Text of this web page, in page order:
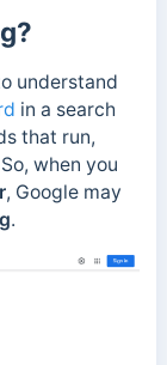
understand
in a search
that run,
when you
, Google may
.